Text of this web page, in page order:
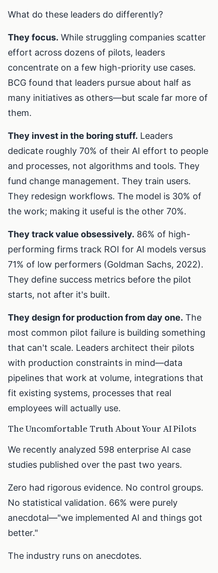
What do these leaders do differently?
They focus. While struggling companies scatter
effort across dozens of pilots, leaders
concentrate on a few high-priority use cases.
BCG found that leaders pursue about half as
many initiatives as others—but scale far more of
them.
They invest in the boring stuff. Leaders
dedicate roughly 70% of their AI effort to people
and processes, not algorithms and tools. They
fund change management. They train users.
They redesign workflows. The model is 30% of
the work; making it useful is the other 70%.
They track value obsessively. 86% of high-
performing firms track ROI for AI models versus
71% of low performers (Goldman Sachs, 2022).
They define success metrics before the pilot
starts, not after it's built.
They design for production from day one. The
most common pilot failure is building something
that can't scale. Leaders architect their pilots
with production constraints in mind—data
pipelines that work at volume, integrations that
fit existing systems, processes that real
employees will actually use.
The Uncomfortable Truth About Your AI Pilots
We recently analyzed 598 enterprise AI case
studies published over the past two years.
Zero had rigorous evidence. No control groups.
No statistical validation. 66% were purely
anecdotal—"we implemented AI and things got
better."
The industry runs on anecdotes.